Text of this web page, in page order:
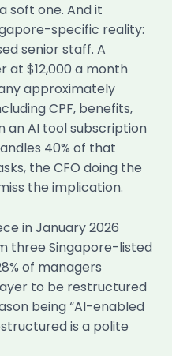
soft one. And it
specific reality:
senior staff. A
at $12,000 a month
approximately
CPF, benefits,
an AI tool subscription
40% of that
the CFO doing the
the implication.
in January 2026
three Singapore-listed
of managers
to be restructured
being “AI-enabled
is a polite